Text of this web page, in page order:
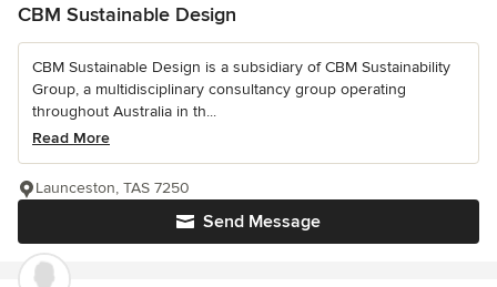
CBM Sustainable Design
CBM Sustainable Design is a subsidiary of CBM Sustainability
Group, a multidisciplinary consultancy group operating
throughout Australia in th...
Read More
Send Message
Launceston, TAS 7250